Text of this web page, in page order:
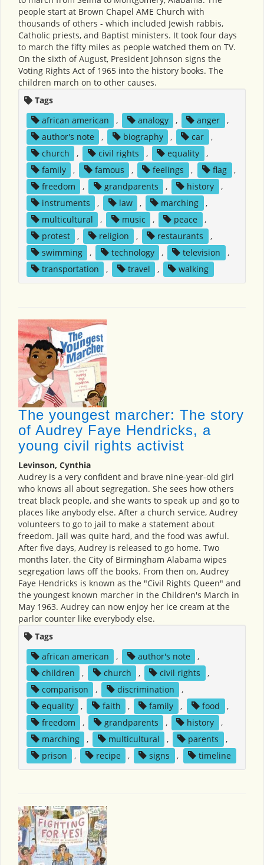
people start at Brown Chapel AME Church with
thousands of others - which included Jewish rabbis,
Catholic priests, and Baptist ministers. It took four days
to march the fifty miles as people watched them on TV.
On the sixth of August, President Johnson signs the
Voting Rights Act of 1965 into the history books. The
children march on to other causes.
Tags
african american
, analogy , anger
,
author's note
, biography , car
,
church
, civil rights , equality
,
family
, famous , feelings , flag
,
freedom
, grandparents , history
,
instruments
, law , marching
,
multicultural
, music , peace
,
protest
, religion , restaurants
,
swimming
, technology , television
,
transportation
, travel , walking
The youngest marcher: The story
of Audrey Faye Hendricks, a
young civil rights activist
Levinson, Cynthia
Audrey is a very confident and brave nine-year-old girl
who knows all about segregation. She sees how others
treat black people, and she wants to speak up and go to
places like anybody else. After a church service, Audrey
volunteers to go to jail to make a statement about
freedom. Jail was quite hard, and the food was awful.
After five days, Audrey is released to go home. Two
months later, the City of Birmingham Alabama wipes
segregation laws off the books. From then on, Audrey
Faye Hendricks is known as the "Civil Rights Queen" and
the youngest known marcher in the Children's March in
May 1963. Audrey can now enjoy her ice cream at the
parlor counter like everybody else.
Tags
african american
, author's note
,
children
, church , civil rights
,
comparison
, discrimination
,
equality
, faith , family , food
,
freedom
, grandparents , history
,
marching
, multicultural , parents
,
prison
, recipe , signs , timeline